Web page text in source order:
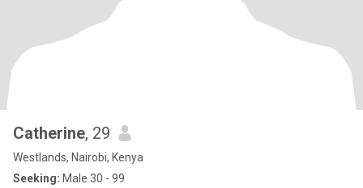
Catherine, 29
Westlands, Nairobi, Kenya
Seeking: Male 30 - 99